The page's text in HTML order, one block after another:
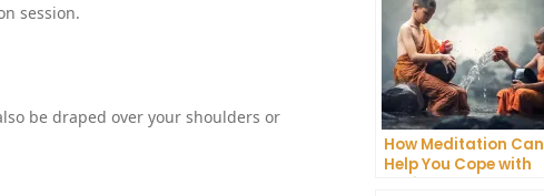
session.
be draped over your shoulders or
How Meditation Can
Help You Cope with
Anxiety and